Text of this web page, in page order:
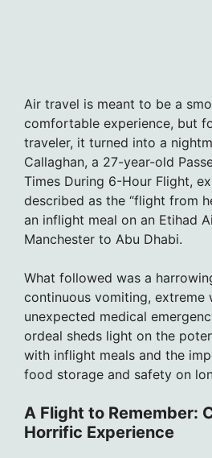
Air travel is meant to be a
comfortable experience, but
traveler, it turned into a
Callaghan, a 27-year-old
Times During 6-Hour Flight,
described as the “flight from
an inflight meal on an Etihad
Manchester to Abu Dhabi.
What followed was a
continuous vomiting, extreme
unexpected medical
ordeal sheds light on the
with inflight meals and the
food storage and safety on
A Flight to Remember:
Horrific Experience